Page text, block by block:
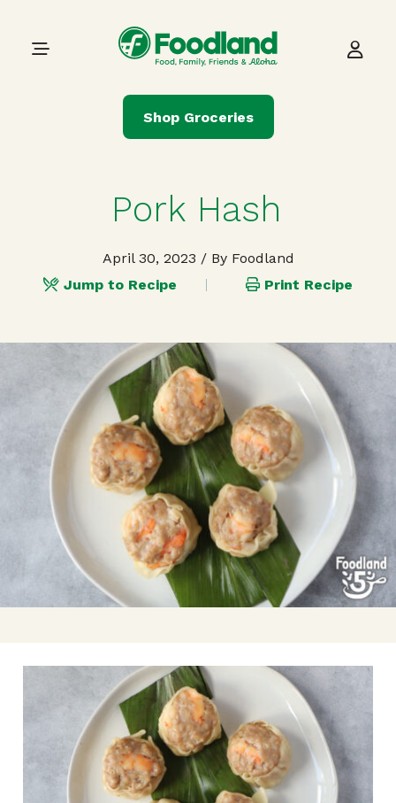
Main Navigation
Shop Groceries
Pork Hash
April 30, 2023 / By Foodland
Jump to Recipe
Print Recipe